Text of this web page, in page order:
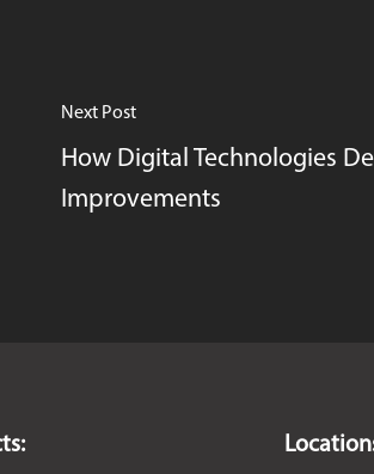
Next Post
How Digital Technologies
Improvements